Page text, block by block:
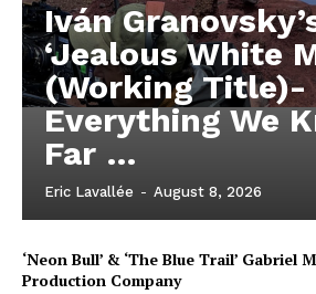
Iván
‘Jealous White
(Working Title)-
Everything We
Far …
Eric Lavallée - August 8, 2026
‘Neon Bull’ & ‘The Blue Trail’ Gabriel
Production Company